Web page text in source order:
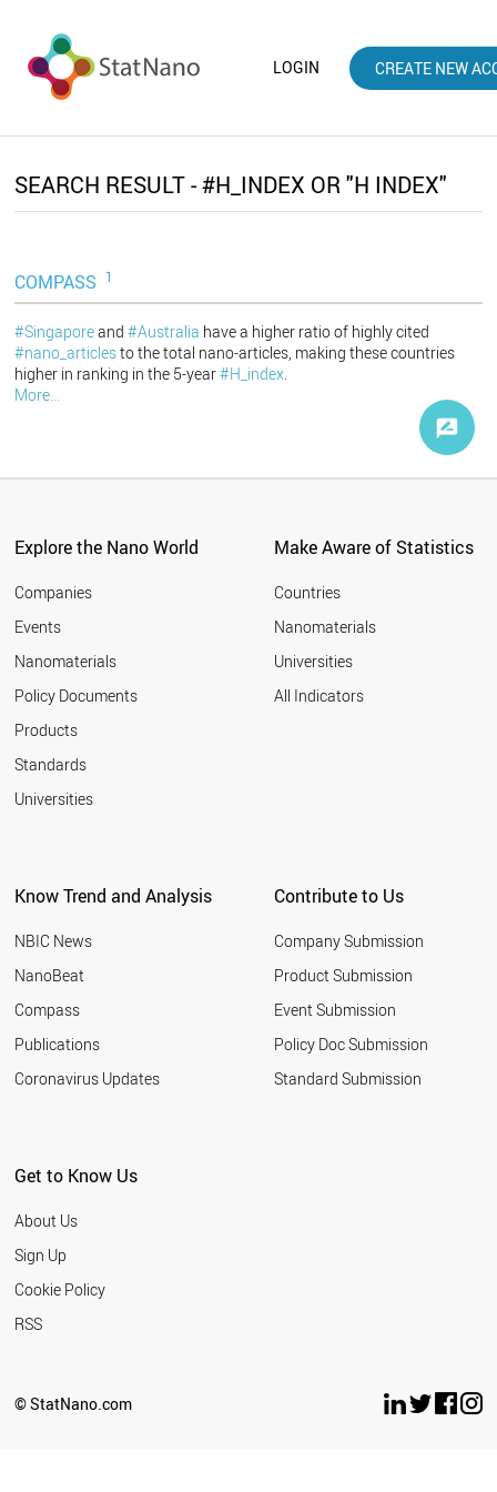
LOGIN CREATE NEW
SEARCH RESULT - #H_INDEX OR "H INDEX"
COMPASS 1
#Singaporeand#Australia have a higher ratio of highly cited
#nano_articlesto the total nano-articles, making these countries
higher in ranking in the 5-year#H_index.
More...
Explore the Nano World
Companies
Events
Nanomaterials
Policy Documents
Products
Standards
Universities
Make Aware of Statistics
Countries
Nanomaterials
Universities
All Indicators
Know Trend and Analysis
NBIC News
NanoBeat
Compass
Publications
Coronavirus Updates
Contribute to Us
Company Submission
Product Submission
Event Submission
Policy Doc Submission
Standard Submission
Get to Know Us
About Us
Sign Up
Cookie Policy
RSS
© StatNano.com